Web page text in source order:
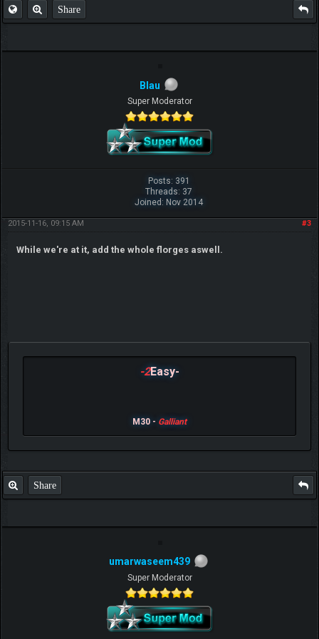
Share
Blau
Super Moderator
Posts: 391
Threads: 37
Joined: Nov 2014
#3
2015-11-16, 09:15 AM
While we're at it, add the whole florges aswell.
-2Easy-
M30 - Galliant
Share
umarwaseem439
Super Moderator